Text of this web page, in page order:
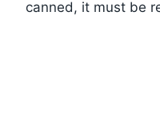
canned, it must be